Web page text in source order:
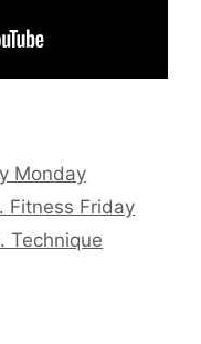
Monday
Fitness Friday
Technique